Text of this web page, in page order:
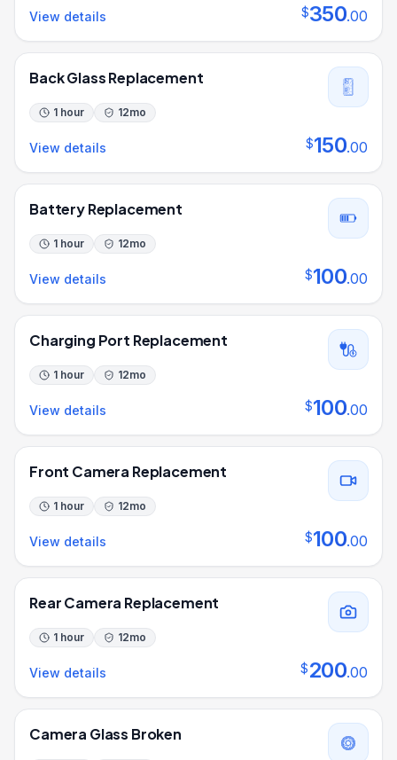
View details $350.00
Back Glass Replacement
1 hour 12mo
View details $150.00
Battery Replacement
1 hour 12mo
View details $100.00
Charging Port Replacement
1 hour 12mo
View details $100.00
Front Camera Replacement
1 hour 12mo
View details $100.00
Rear Camera Replacement
1 hour 12mo
View details $200.00
Camera Glass Broken